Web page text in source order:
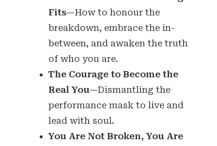
Fits—How to honour the
breakdown, embrace the in-
between, and awaken the truth
of who you are.
The Courage to Become the
Real You—Dismantling the
performance mask to live and
lead with soul.
You Are Not Broken, You Are